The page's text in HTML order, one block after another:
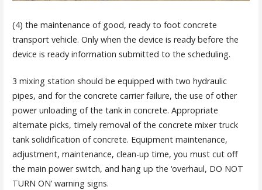
(4) the maintenance of good, ready to foot concrete
transport vehicle. Only when the device is ready before the
device is ready information submitted to the scheduling.
3 mixing station should be equipped with two hydraulic
pipes, and for the concrete carrier failure, the use of other
power unloading of the tank in concrete. Appropriate
alternate picks, timely removal of the concrete mixer truck
tank solidification of concrete. Equipment maintenance,
adjustment, maintenance, clean-up time, you must cut off
the main power switch, and hang up the ‘overhaul, DO NOT
TURN ON’ warning signs.